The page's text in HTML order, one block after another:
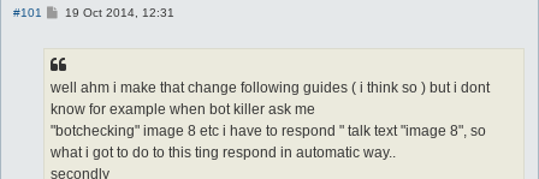
#101
P19 Oct 2014, 12:31
well ahm i make that change following guides ( i think so ) but i dont
know for example when bot killer ask me
"botchecking" image 8 etc i have to respond " talk text "image 8", so
what i got to do to this ting respond in automatic way..
secondly